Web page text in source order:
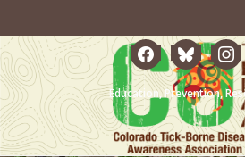
facebookbluesky
Education, Prevention,